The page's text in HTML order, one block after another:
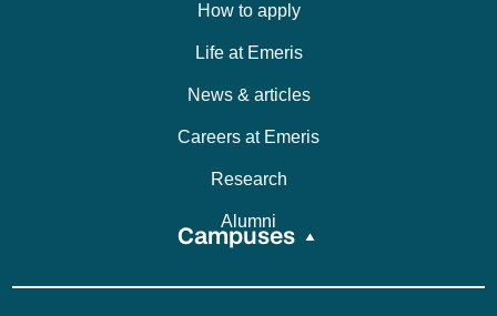
How to apply
Life at Emeris
News & articles
Careers at Emeris
Research
Alumni
Campuses